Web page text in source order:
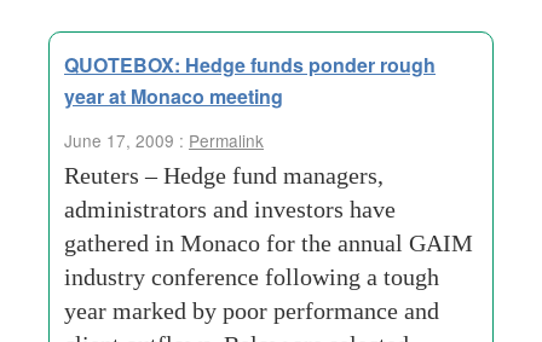
QUOTEBOX: Hedge funds ponder rough
year at Monaco meeting
June 17, 2009 : Permalink
Reuters – Hedge fund managers,
administrators and investors have
gathered in Monaco for the annual GAIM
industry conference following a tough
year marked by poor performance and